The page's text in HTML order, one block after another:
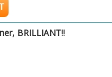
BRILLIANT!!